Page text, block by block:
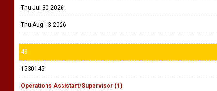
Thu Jul 30 2026
Thu Aug 13 2026
49
1530145
Operations Assistant/Supervisor (1)